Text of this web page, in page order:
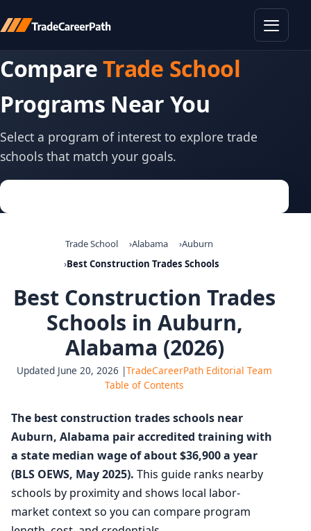
CompareTrade School
Programs Near You
Select a program of interest to explore trade
schools that match your goals.
Trade School Alabama
Auburn
Best Construction Trades Schools
Best Construction Trades
Schools in Auburn,
Alabama (2026)
Updated June 20, 2026 |TradeCareerPath Editorial Team
Table of Contents
The best construction trades schools near
Auburn, Alabama pair accredited training with
a state median wage of about $36,900 a year
(BLS OEWS, May 2025). This guide ranks nearby
schools by proximity and shows local labor-
market context so you can compare program